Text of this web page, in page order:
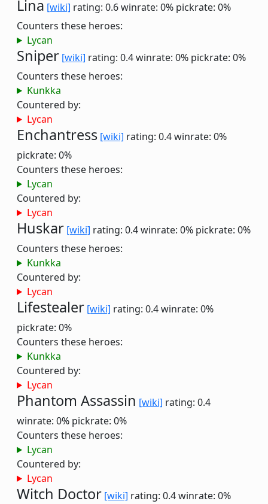
Lina [wiki] rating: 0.6winrate: 0% pickrate: 0%
Counters these heroes:
Lycan
Sniper [wiki] rating: 0.4winrate: 0% pickrate: 0%
Counters these heroes:
Kunkka
Countered by:
Lycan
Enchantress [wiki] rating: 0.4winrate: 0%
pickrate: 0%
Counters these heroes:
Lycan
Countered by:
Lycan
Huskar [wiki] rating: 0.4winrate: 0% pickrate: 0%
Counters these heroes:
Kunkka
Countered by:
Lycan
Lifestealer [wiki] rating: 0.4winrate: 0%
pickrate: 0%
Counters these heroes:
Kunkka
Countered by:
Lycan
Phantom Assassin [wiki] rating: 0.4
winrate: 0% pickrate: 0%
Counters these heroes:
Lycan
Countered by:
Lycan
Witch Doctor [wiki] rating: 0.4winrate: 0%